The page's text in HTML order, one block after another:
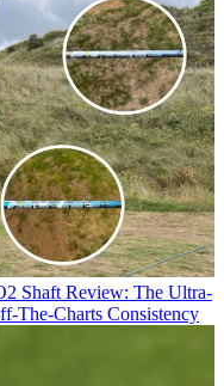
Shaft Review: The Ultra-
The-Charts Consistency